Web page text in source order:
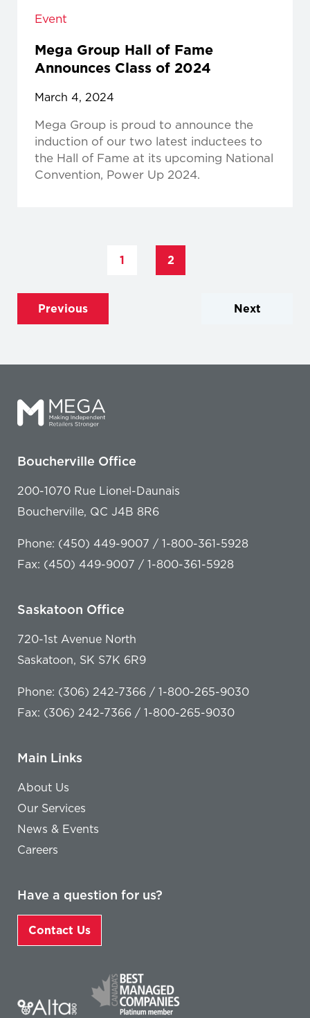
Event
Mega Group Hall of Fame
Announces Class of 2024
March 4, 2024
Mega Group is proud to announce the
induction of our two latest inductees to
the Hall of Fame at its upcoming National
Convention, Power Up 2024.
1 2
Previous Next
Boucherville Office
200-1070 Rue Lionel-Daunais
Boucherville, QC J4B 8R6
Phone: (450) 449-9007 / 1-800-361-5928
Fax: (450) 449-9007 / 1-800-361-5928
Saskatoon Office
720-1st Avenue North
Saskatoon, SK S7K 6R9
Phone: (306) 242-7366 / 1-800-265-9030
Fax: (306) 242-7366 / 1-800-265-9030
Main Links
About Us
Our Services
News & Events
Careers
Have a question for us?
Contact Us